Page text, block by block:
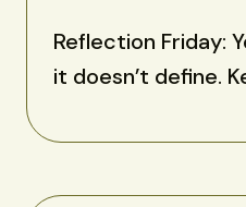
Reflection Friday:
it doesn’t define.